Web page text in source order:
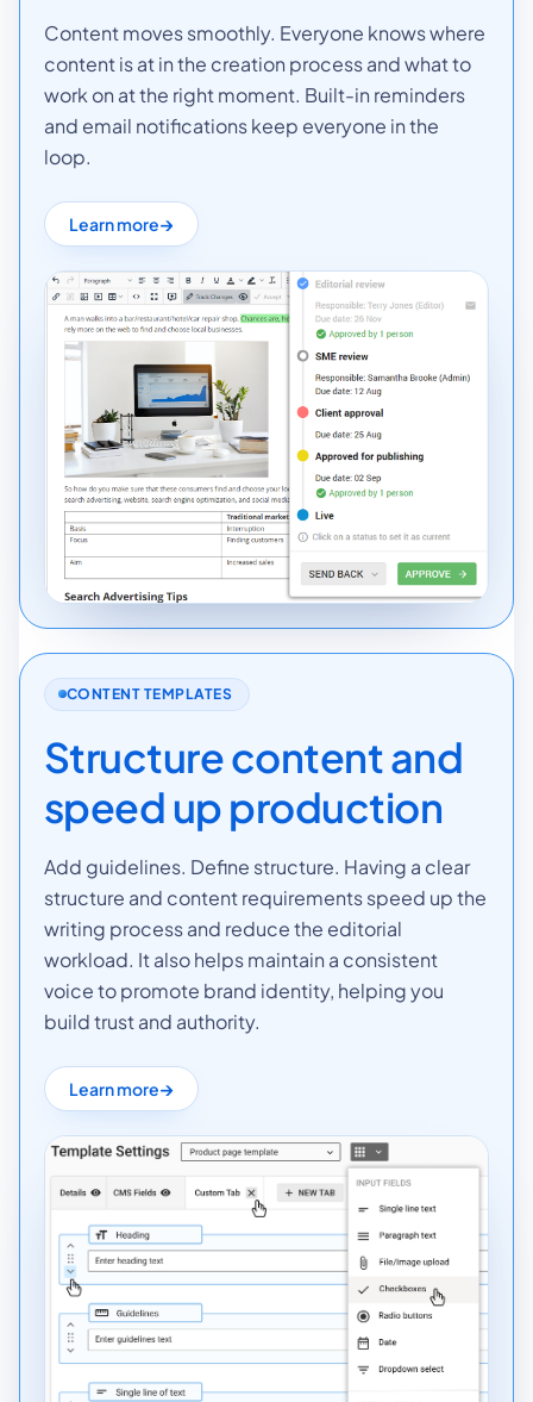
Content moves smoothly. Everyone knows where
content is at in the creation process and what to
work on at the right moment. Built-in reminders
and email notifications keep everyone in the
loop.
Learn more
CONTENT TEMPLATES
Structure content and
speed up production
Add guidelines. Define structure. Having a clear
structure and content requirements speed up the
writing process and reduce the editorial
workload. It also helps maintain a consistent
voice to promote brand identity, helping you
build trust and authority.
Learn more